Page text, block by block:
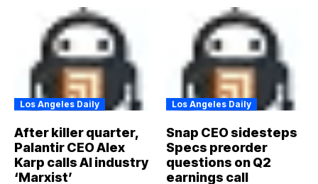
Los Angeles Daily
After killer quarter,
Palantir CEO Alex
Karp calls AI industry
‘Marxist’
Los Angeles Daily
Snap CEO sidesteps
Specs preorder
questions on Q2
earnings call